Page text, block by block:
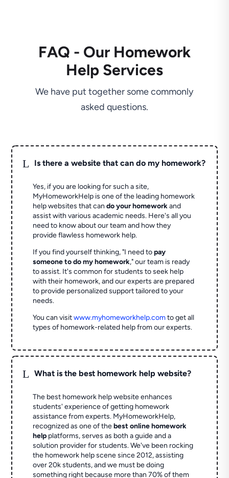
FAQ - Our Homework
Help Services
We have put together some commonly
asked questions.
L Is there a website that can do my homework?
Yes, if you are looking for such a site,
MyHomeworkHelp is one of the leading homework
help websites that cando your homeworkand
assist with various academic needs. Here's all you
need to know about our team and how they
provide flawless homework help.
If you find yourself thinking, "I need topay
someone to do my homework," our team is ready
to assist. It's common for students to seek help
with their homework, and our experts are prepared
to provide personalized support tailored to your
needs.
You can visitwww.myhomeworkhelp.comto get all
types of homework-related help from our experts.
L What is the best homework help website?
The best homework help website enhances
students' experience of getting homework
assistance from experts. MyHomeworkHelp,
recognized as one of thebest online homework
help platforms, serves as both a guide and a
solution provider for students. We've been rocking
the homework help scene since 2012, assisting
over 20k students, and we must be doing
something right because more than 70% of them